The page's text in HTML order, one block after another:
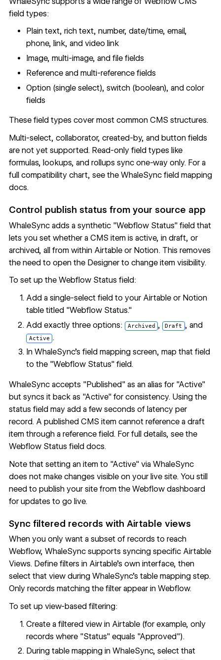
field types:
Plain text, rich text, number, date/time, email,
phone, link, and video link
Image, multi-image, and file fields
Reference and multi-reference fields
Option (single select), switch (boolean), and color
fields
These field types cover most common CMS structures.
Multi-select, collaborator, created-by, and button fields
are not yet supported. Read-only field types like
formulas, lookups, and rollups sync one-way only. For a
full compatibility chart, see the WhaleSync field mapping
docs.
Control publish status from your source app
WhaleSync adds a synthetic "Webflow Status" field that
lets you set whether a CMS item is active, in draft, or
archived, all from within Airtable or Notion. This removes
the need to open the Designer to change item visibility.
To set up the Webflow Status field:
Add a single-select field to your Airtable or Notion
table titled "Webflow Status."
Add exactly three options: Archived , Draft , and
Active .
In WhaleSync's field mapping screen, map that field
to the "Webflow Status" field.
WhaleSync accepts "Published" as an alias for "Active"
but syncs it back as "Active" for consistency. Using the
status field may add a few seconds of latency per
record. A published CMS item cannot reference a draft
item through a reference field. For full details, see the
Webflow Status field docs.
Note that setting an item to "Active" via WhaleSync
does not make changes visible on your live site. You still
need to publish your site from the Webflow dashboard
for updates to go live.
Sync filtered records with Airtable views
When you only want a subset of records to reach
Webflow, WhaleSync supports syncing specific Airtable
Views. Define filters in Airtable's own interface, then
select that view during WhaleSync's table mapping step.
Only records matching the filter appear in Webflow.
To set up view-based filtering:
Create a filtered view in Airtable (for example, only
records where "Status" equals "Approved").
During table mapping in WhaleSync, select that